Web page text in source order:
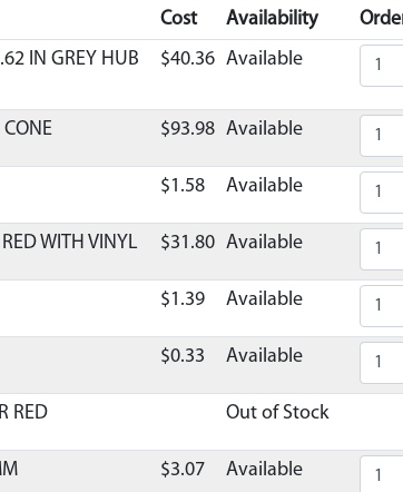
Cost Availability
IN GREY HUB
$40.36 Available
$93.98 Available
$1.58 Available
WITH VINYL $31.80 Available
$1.39 Available
$0.33 Available
RED Out of Stock
$3.07 Available